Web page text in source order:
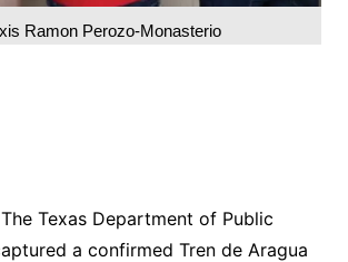
Ramon Perozo-Monasterio
The Texas Department of Public
a confirmed Tren de Aragua